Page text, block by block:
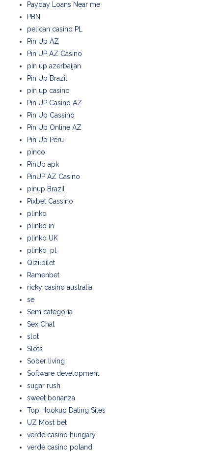
Payday Loans Near me
PBN
pelican casino PL
Pin Up AZ
Pin UP AZ Casino
pin up azerbaijan
Pin Up Brazil
pin up casino
Pin UP Casino AZ
Pin Up Cassino
Pin Up Online AZ
Pin Up Peru
pinco
PinUp apk
PinUP AZ Casino
pinup Brazil
Pixbet Cassino
plinko
plinko in
plinko UK
plinko_pl
Qizilbilet
Ramenbet
ricky casino australia
se
Sem categoria
Sex Chat
slot
Slots
Sober living
Software development
sugar rush
sweet bonanza
Top Hookup Dating Sites
UZ Most bet
verde casino hungary
verde casino poland